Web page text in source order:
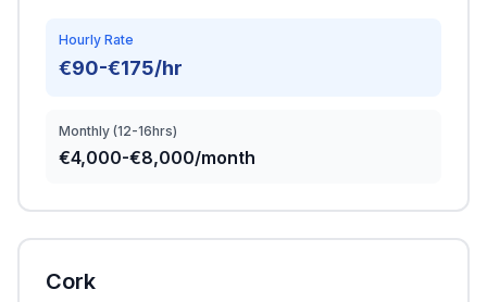
Hourly Rate
€90-€175/hr
Monthly (12-16hrs)
€4,000-€8,000/month
Cork